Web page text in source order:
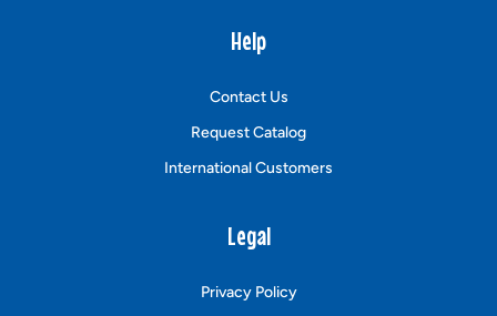
Help
Contact Us
Request Catalog
International Customers
Legal
Privacy Policy